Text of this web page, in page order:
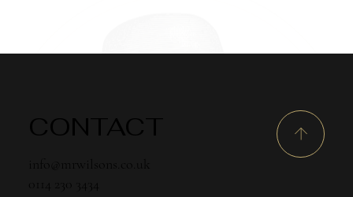
CONTACT
info@mrwilsons.co.uk
0114 230 3434